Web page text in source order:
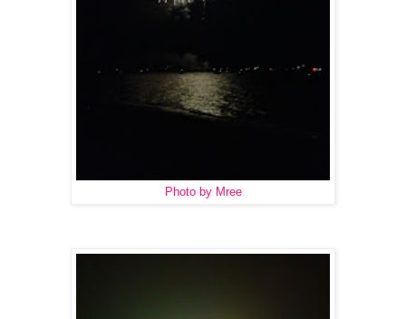
Photo by Mree